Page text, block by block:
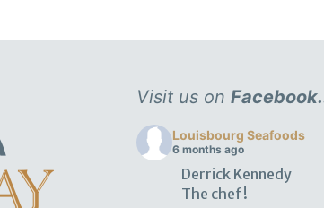
Visit us on
Louisbourg Seafoods
6 months ago
Derrick Kennedy
The chef!